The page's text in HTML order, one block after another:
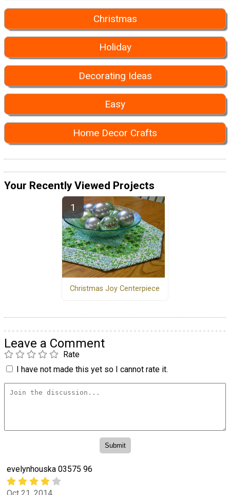
Christmas
Holiday
Decorating Ideas
Easy
Home Decor Crafts
Your Recently Viewed Projects
Christmas Joy Centerpiece
Leave a Comment
Rate
I have not made this yet so I cannot rate it.
evelynhouska 03575 96